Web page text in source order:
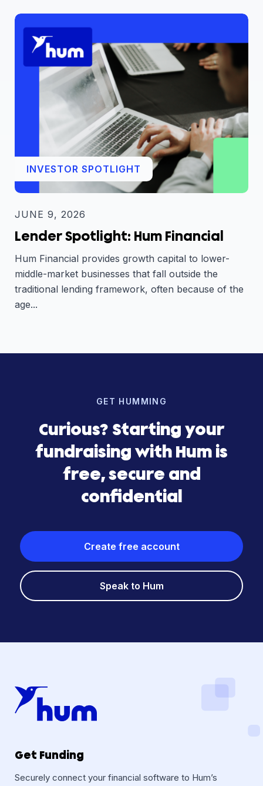
INVESTOR SPOTLIGHT
JUNE 9, 2026
Lender Spotlight: Hum Financial
Hum Financial provides growth capital to lower-
middle-market businesses that fall outside the
traditional lending framework, often because of the
age...
GET HUMMING
Curious? Starting your
fundraising with Hum is
free, secure and
confidential
Create free account
Speak to Hum
Get Funding
Securely connect your financial software to Hum’s